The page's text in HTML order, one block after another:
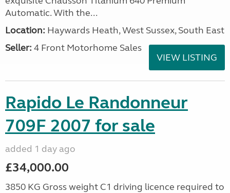
Automatic. With the...
Location: Haywards Heath, West Sussex, South East
Seller: 4 Front Motorhome Sales
VIEW LISTING
Rapido Le Randonneur
709F 2007 for sale
added 1 day ago
£34,000.00
3850 KG Gross weight C1 driving licence required to